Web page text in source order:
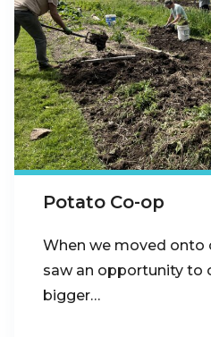
Potato Co-op
When we moved onto
saw an opportunity to
bigger…